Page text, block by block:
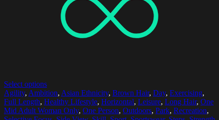
Select options
Agility, Ambition, Asian Ethnicity, Brown Hair, Day, Exercising,
Full Length, Healthy Lifestyle, Horizontal, Leisure, Long Hair, One
Mid Adult Woman Only, One Person, Outdoors, Park, Recreation,